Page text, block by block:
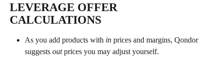
LEVERAGE OFFER
CALCULATIONS
As you add products with in prices and margins, Qondor
suggests out prices you may adjust yourself.